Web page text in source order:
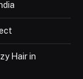
Hair in